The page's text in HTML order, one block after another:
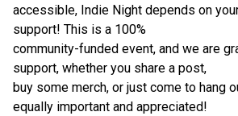
accessible, Indie Night depends on
support! This is a 100%
community-funded event, and we are
support, whether you share a post,
buy some merch, or just come to hang
equally important and appreciated!